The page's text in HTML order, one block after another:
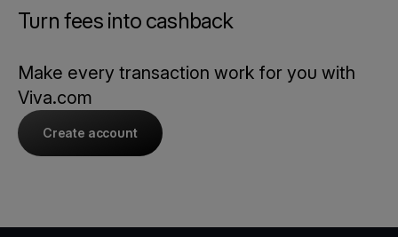
Turn fees into cashback
Make every transaction work for you with
Viva.com
Create account